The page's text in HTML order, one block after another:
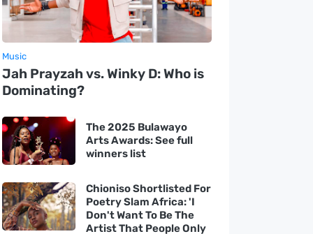
Music
Jah Prayzah vs. Winky D: Who is
Dominating?
The 2025 Bulawayo
Arts Awards: See full
winners list
Chioniso Shortlisted For
Poetry Slam Africa: 'I
Don't Want To Be The
Artist That People Only